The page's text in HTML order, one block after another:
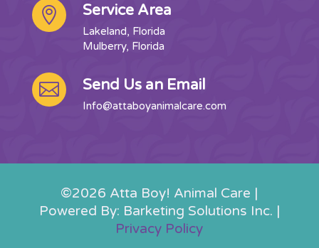
 Service Area
Lakeland, Florida
Mulberry, Florida
 Send Us an Email
Info@attaboyanimalcare.com
©2026 Atta Boy! Animal Care |
Powered By: Barketing Solutions Inc. |
Privacy Policy